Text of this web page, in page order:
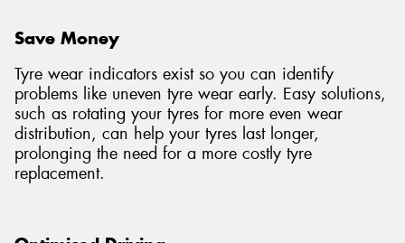
Save Money
Tyre wear indicators exist so you can identify
problems like uneven tyre wear early. Easy solutions,
such as rotating your tyres for more even wear
distribution, can help your tyres last longer,
prolonging the need for a more costly tyre
replacement.